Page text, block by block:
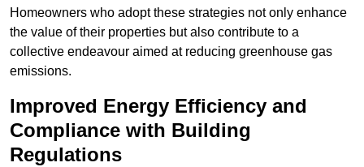
Homeowners who adopt these strategies not only enhance
the value of their properties but also contribute to a
collective endeavour aimed at reducing greenhouse gas
emissions.
Improved Energy Efficiency and
Compliance with Building
Regulations